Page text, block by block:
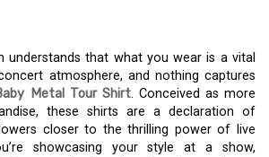
understands that what you wear is a vital
atmosphere, and nothing captures
Metal Tour Shirt. Conceived as more
these shirts are a declaration of
closer to the thrilling power of live
showcasing your style at a show,